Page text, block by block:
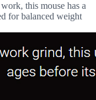
this mouse has a
for balanced weight